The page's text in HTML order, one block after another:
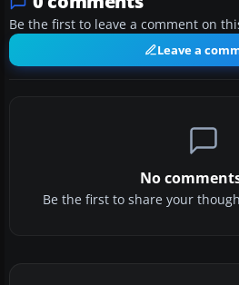
Be the first to leave a comment on
Leave a
No
Be the first to share your